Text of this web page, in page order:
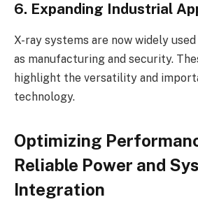
6. Expanding Industrial
X-ray systems are now widely
as manufacturing and security.
highlight the versatility and
technology.
Optimizing
Reliable Power and
Integration